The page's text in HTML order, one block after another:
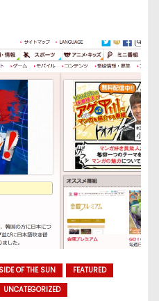
OF THE SUN
FEATURED
UNCATEGORIZED